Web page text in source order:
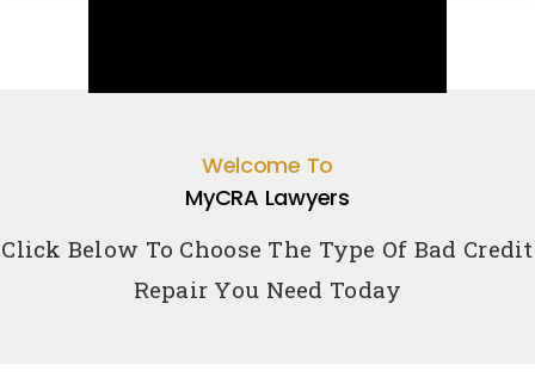
Welcome To
MyCRA Lawyers
Click Below To Choose The Type Of Bad Credit
Repair You Need Today